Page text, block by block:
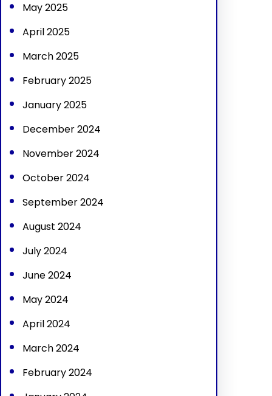
May 2025
April 2025
March 2025
February 2025
January 2025
December 2024
November 2024
October 2024
September 2024
August 2024
July 2024
June 2024
May 2024
April 2024
March 2024
February 2024